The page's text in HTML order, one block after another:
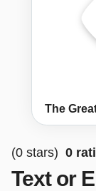
The
(0 stars) 0
Text or